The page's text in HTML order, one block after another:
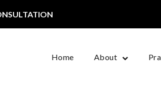
Home About